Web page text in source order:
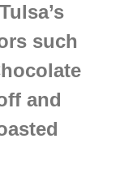
such
and